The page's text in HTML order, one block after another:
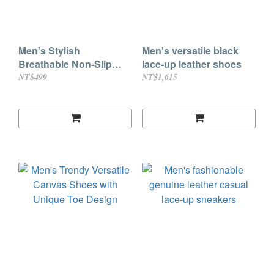
Men's Stylish
Breathable Non-Slip
Thick-Soled Clogs for
NT$499
Men's versatile black
lace-up leather shoes
NT$1,615